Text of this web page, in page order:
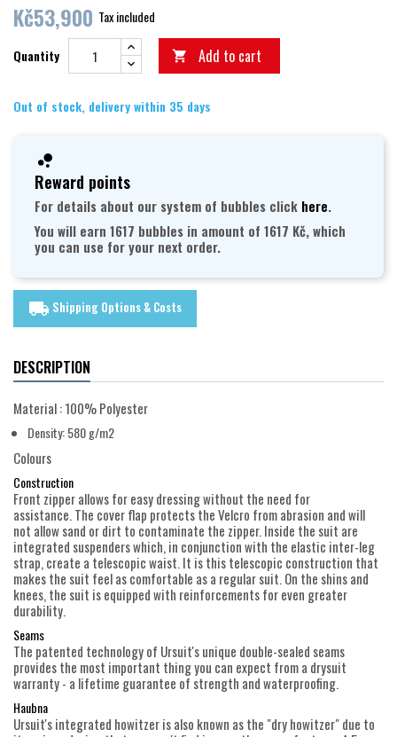
Kč53,900 Tax included
Quantity  Add to cart
Out of stock, delivery within 35 days
Reward points
For details about our system of bubbles click here.
You will earn 1617 bubbles in amount of 1617 Kč, which
you can use for your next order.
local_shipping Shipping Options & Costs
DESCRIPTION
Material : 100% Polyester
Density: 580 g/m2
Colours
Construction
Front zipper allows for easy dressing without the need for
assistance. The cover flap protects the Velcro from abrasion and will
not allow sand or dirt to contaminate the zipper. Inside the suit are
integrated suspenders which, in conjunction with the elastic inter-leg
strap, create a telescopic waist. It is this telescopic construction that
makes the suit feel as comfortable as a regular suit. On the shins and
knees, the suit is equipped with reinforcements for even greater
durability.
Seams
The patented technology of Ursuit's unique double-sealed seams
provides the most important thing you can expect from a drysuit
warranty - a lifetime guarantee of strength and waterproofing.
Haubna
Ursuit's integrated howitzer is also known as the "dry howitzer" due to